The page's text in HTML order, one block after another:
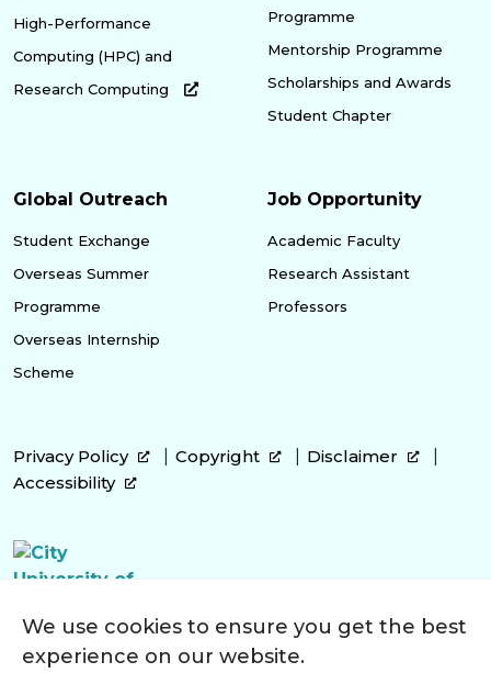
High-Performance
Computing (HPC) and
Research Computing
Programme
Mentorship Programme
Scholarships and Awards
Student Chapter
Global Outreach
Student Exchange
Overseas Summer
Programme
Overseas Internship
Scheme
Job Opportunity
Academic Faculty
Research Assistant
Professors
Privacy Policy Copyright
Disclaimer
Accessibility
We use cookies to ensure you get the best
experience on our website.